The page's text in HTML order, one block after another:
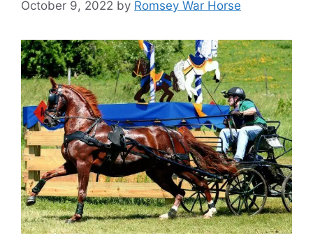
October 9, 2022 by Romsey War Horse